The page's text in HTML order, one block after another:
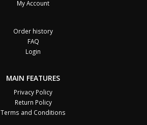
My Account
Order history
FAQ
Login
MAIN FEATURES
Privacy Policy
Return Policy
Terms and Conditions